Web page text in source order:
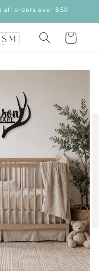
all orders over $50
Cart